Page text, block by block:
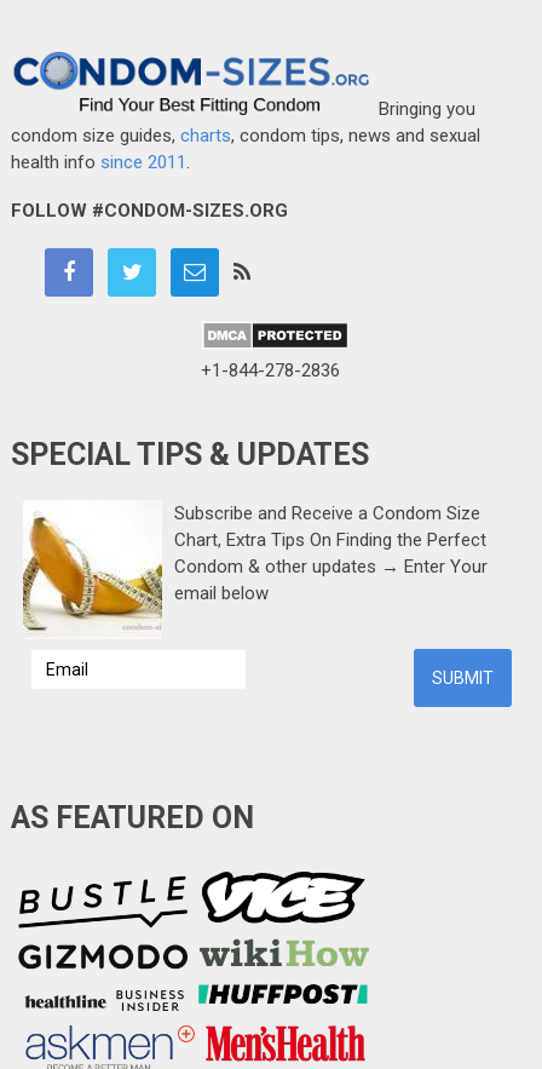
Bringing you
condom size guides, charts, condom tips, news and sexual
health info since 2011.
FOLLOW #CONDOM-SIZES.ORG
+1-844-278-2836
SPECIAL TIPS & UPDATES
Subscribe and Receive a Condom Size
Chart, Extra Tips On Finding the Perfect
Condom & other updates → Enter Your
email below
AS FEATURED ON